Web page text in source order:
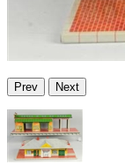
Prev Next